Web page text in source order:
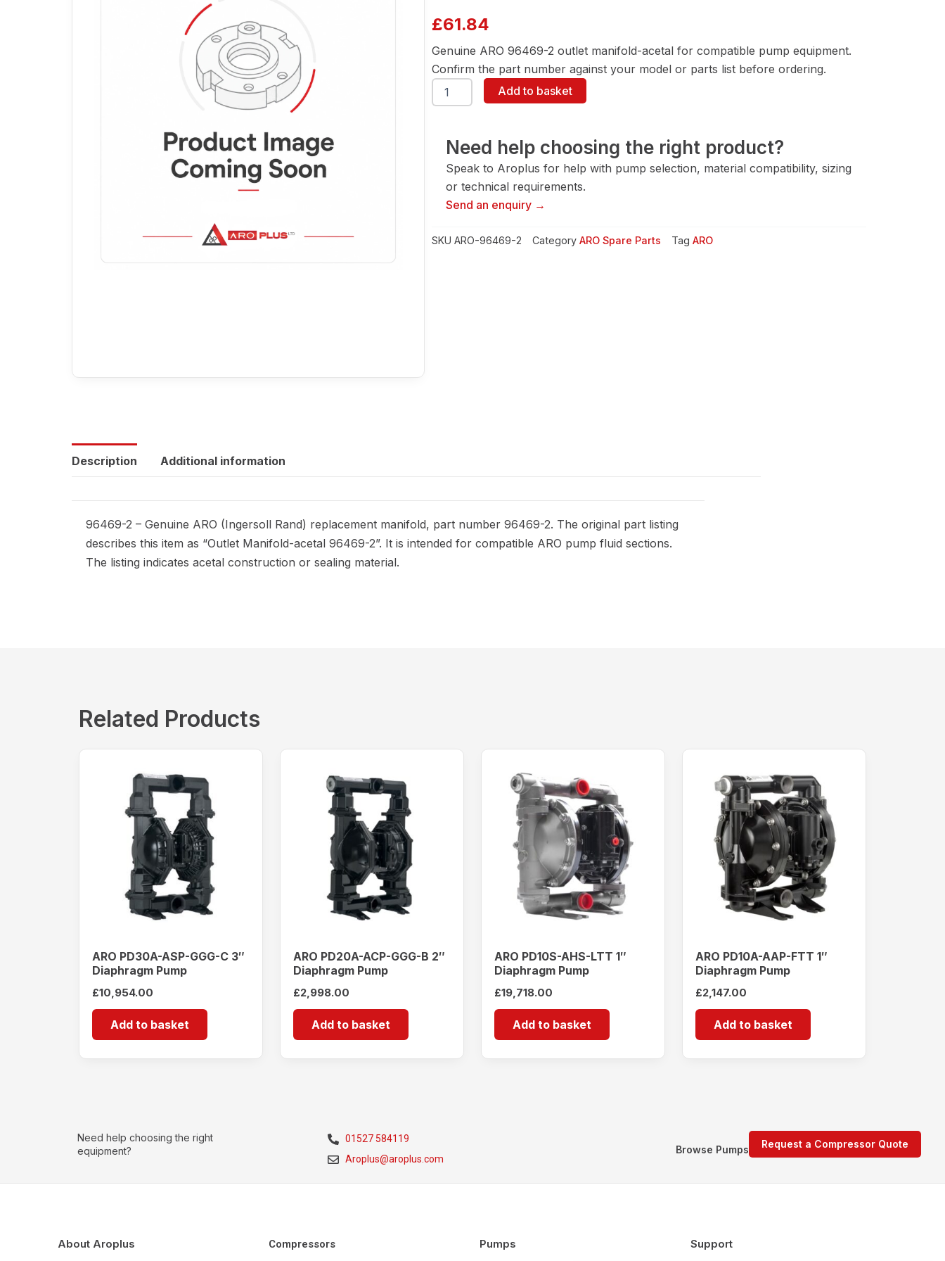
£61.84
Genuine ARO 96469-2 outlet manifold-acetal for compatible pump equipment.
Confirm the part number against your model or parts list before ordering.
ARO
96469-
Manifold-
Acetal
quantity
Add to basket
Need help choosing the right product?
Speak to Aroplus for help with pump selection, material compatibility, sizing
or technical requirements.
Send an enquiry →
SKU ARO-96469-2 Category ARO Spare Parts Tag ARO
Description Additional information
96469-2 – Genuine ARO (Ingersoll Rand) replacement manifold, part number 96469-2. The original part listing
describes this item as “Outlet Manifold-acetal 96469-2”. It is intended for compatible ARO pump fluid sections.
The listing indicates acetal construction or sealing material.
Related Products
ARO PD30A-ASP-GGG-C 3″
Diaphragm Pump
£10,954.00
Add to basket
ARO PD20A-ACP-GGG-B 2″
Diaphragm Pump
£2,998.00
Add to basket
ARO PD10S-AHS-LTT 1″
Diaphragm Pump
£19,718.00
Add to basket
ARO PD10A-AAP-FTT 1″
Diaphragm Pump
£2,147.00
Add to basket
Need help choosing the right
equipment?
01527 584119
Aroplus@aroplus.com
Request a Compressor Quote
Browse Pumps
About Aroplus Compressors Pumps Support